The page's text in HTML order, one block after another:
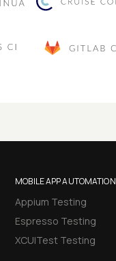
MOBILE APP AUTOMATION
Appium Testing
Espresso Testing
XCUITest Testing